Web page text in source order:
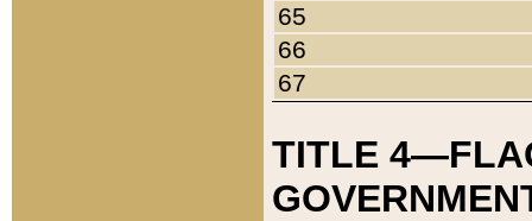
65
66
67
TITLE